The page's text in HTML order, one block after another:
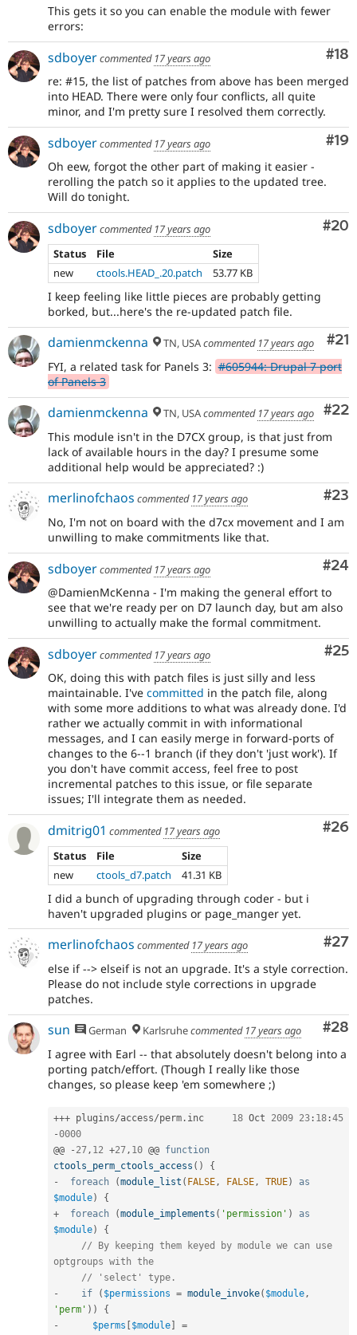
This gets it so you can enable the module with fewer
errors:
#18
sdboyercommented 17 years ago
re: #15, the list of patches from above has been merged
into HEAD. There were only four conflicts, all quite
minor, and I'm pretty sure I resolved them correctly.
#19
sdboyercommented 17 years ago
Oh eew, forgot the other part of making it easier -
rerolling the patch so it applies to the updated tree.
Will do tonight.
#20
sdboyercommented 17 years ago
Status
File
Size
new
ctools.HEAD_.20.patch 53.77 KB
I keep feeling like little pieces are probably getting
borked, but...here's the re-updated patch file.
#21
damienmckenna TN, USAcommented 17 years ago
FYI, a related task for Panels 3: #605944: Drupal 7 port
of Panels 3
#22
damienmckenna TN, USAcommented 17 years ago
This module isn't in the D7CX group, is that just from
lack of available hours in the day? I presume some
additional help would be appreciated? :)
#23
merlinofchaos commented 17 years ago
No, I'm not on board with the d7cx movement and I am
unwilling to make commitments like that.
#24
sdboyercommented 17 years ago
@DamienMcKenna - I'm making the general effort to
see that we're ready per on D7 launch day, but am also
unwilling to actually make the formal commitment.
#25
sdboyercommented 17 years ago
OK, doing this with patch files is just silly and less
maintainable. I've committed in the patch file, along
with some more additions to what was already done. I'd
rather we actually commit in with informational
messages, and I can easily merge in forward-ports of
changes to the 6--1 branch (if they don't 'just work'). If
you don't have commit access, feel free to post
incremental patches to this issue, or file separate
issues; I'll integrate them as needed.
#26
dmitrig01 commented 17 years ago
Status
File
Size
new
ctools_d7.patch 41.31 KB
I did a bunch of upgrading through coder - but i
haven't upgraded plugins or page_manger yet.
#27
merlinofchaos commented 17 years ago
else if --> elseif is not an upgrade. It's a style correction.
Please do not include style corrections in upgrade
patches.
#28
sun German Karlsruhecommented 17 years ago
I agree with Earl -- that absolutely doesn't belong into a
porting patch/effort. (Though I really like those
changes, so please keep 'em somewhere ;)
+++ plugins/access/perm . 18 Oct 2009 23 : 18 :45
-0000
@@
- 27 , 12 +27 , 10 @@ function
ctools_perm_ctools_access ( )
{
-
foreach (module_list ( FALSE , FALSE , TRUE)
as
$module)
{
+
foreach (module_implements ( 'permission' )
as
$module)
{
// By keeping them keyed by module we can use
optgroups with the
// 'select' type.
-
if ( $permissions = module_invoke( $module ,
'perm' ) )
{
-
$perms [$module] =